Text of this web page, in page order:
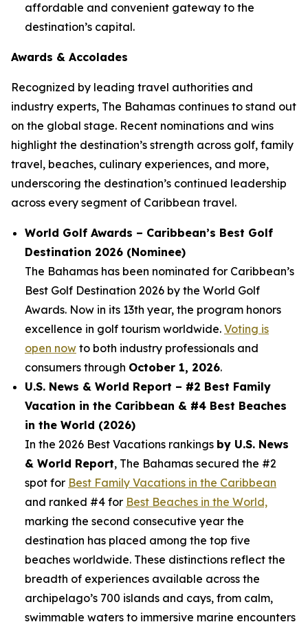
affordable and convenient gateway to the
destination’s capital.
Awards & Accolades
Recognized by leading travel authorities and
industry experts, The Bahamas continues to stand out
on the global stage. Recent nominations and wins
highlight the destination’s strength across golf, family
travel, beaches, culinary experiences, and more,
underscoring the destination’s continued leadership
across every segment of Caribbean travel.
World Golf Awards – Caribbean’s Best Golf
Destination 2026 (Nominee)
The Bahamas has been nominated for Caribbean’s
Best Golf Destination 2026 by the World Golf
Awards. Now in its 13th year, the program honors
excellence in golf tourism worldwide. Voting is
open now to both industry professionals and
consumers through October 1, 2026.
U.S. News & World Report – #2 Best Family
Vacation in the Caribbean & #4 Best Beaches
in the World (2026)
In the 2026 Best Vacations rankings by U.S. News
& World Report, The Bahamas secured the #2
spot for Best Family Vacations in the Caribbean
and ranked #4 for Best Beaches in the World,
marking the second consecutive year the
destination has placed among the top five
beaches worldwide. These distinctions reflect the
breadth of experiences available across the
archipelago’s 700 islands and cays, from calm,
swimmable waters to immersive marine encounters